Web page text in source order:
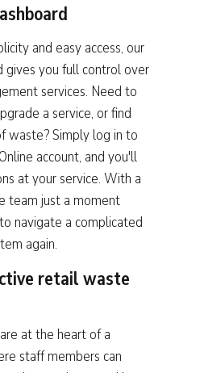
and easy access, our
gives you full control over
services. Need to
a service, or find
waste? Simply log in to
account, and you'll
at your service. With a
team just a moment
navigate a complicated
again.
retail waste
at the heart of a
staff members can